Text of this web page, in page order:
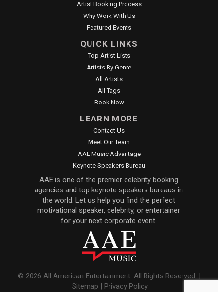
Artist Booking Process
Why Work With Us
Featured Events
QUICK LINKS
Top Artist Lists
Artists By Genre
All Artists
All Tags
Book Now
LEARN MORE
Contact Us
Meet Our Team
AAE Music Advantage
Keynote Speakers Bureau
AAE is one of the premier celebrity booking
agencies and top keynote speakers bureaus in
the world. Let us help you find the perfect
motivational speaker, celebrity, or entertainer
for your next corporate event.
© 2026 All American Entertainment. All Rights Reserved. |
Sitemap | Privacy Policy